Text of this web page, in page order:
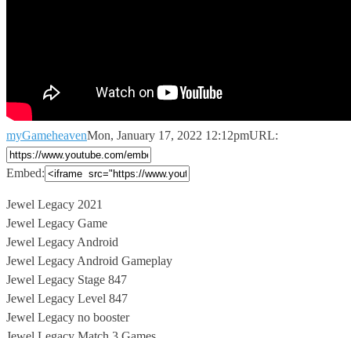
myGameheavenMon, January 17, 2022 12:12pmURL:
Embed:
Jewel Legacy 2021
Jewel Legacy Game
Jewel Legacy Android
Jewel Legacy Android Gameplay
Jewel Legacy Stage 847
Jewel Legacy Level 847
Jewel Legacy no booster